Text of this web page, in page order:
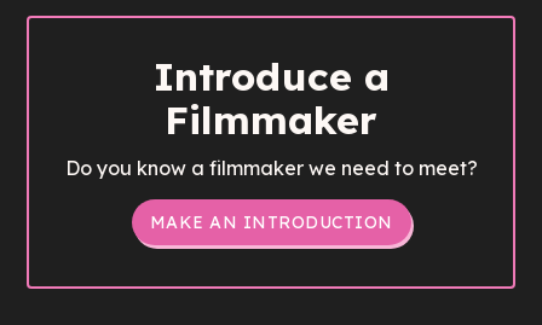
Introduce a
Filmmaker
Do you know a filmmaker we need to meet?
MAKE AN INTRODUCTION